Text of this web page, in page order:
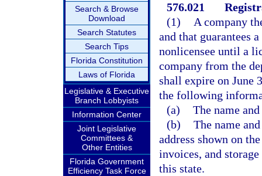
Search & Browse
Download
Search Statutes
Search Tips
Florida Constitution
Laws of Florida
Legislative & Executive
Branch Lobbyists
Information Center
Joint Legislative
Committees &
Other Entities
Florida Government
Efficiency Task Force
576.021
(1)
A company
and that guarantees
nonlicensee until a
company from the
shall expire on June
the following
(a) The name
(b) The name
address shown on
invoices, and
this state.